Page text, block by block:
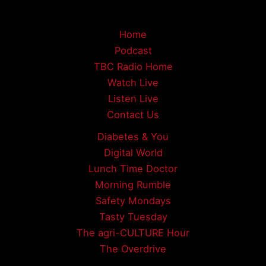
Home
Podcast
TBC Radio Home
Watch Live
Listen Live
Contact Us
Diabetes & You
Digital World
Lunch Time Doctor
Morning Rumble
Safety Mondays
Tasty Tuesday
The agri-CULTURE Hour
The Overdrive